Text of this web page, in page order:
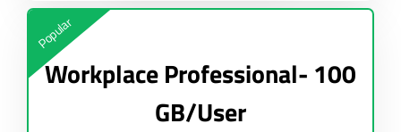
Popular
Workplace Professional- 100
GB/User